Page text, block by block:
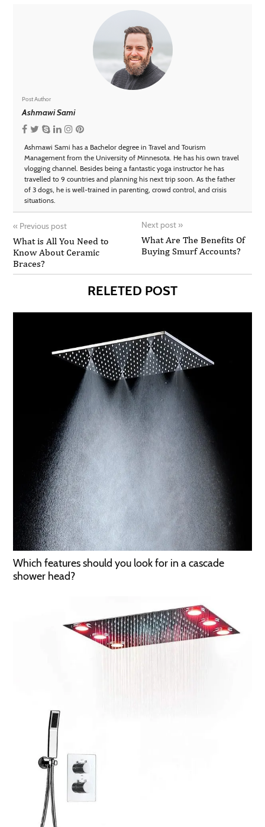
Post Author
Ashmawi Sami
Ashmawi Sami has a Bachelor degree in Travel and Tourism
Management from the University of Minnesota. He has his own travel
vlogging channel. Besides being a fantastic yoga instructor he has
travelled to 9 countries and planning his next trip soon. As the father
of 3 dogs, he is well-trained in parenting, crowd control, and crisis
situations.
« Previous post
What is All You Need to
Know About Ceramic
Braces?
Next post »
What Are The Benefits Of
Buying Smurf Accounts?
RELETED POST
Which features should you look for in a cascade
shower head?